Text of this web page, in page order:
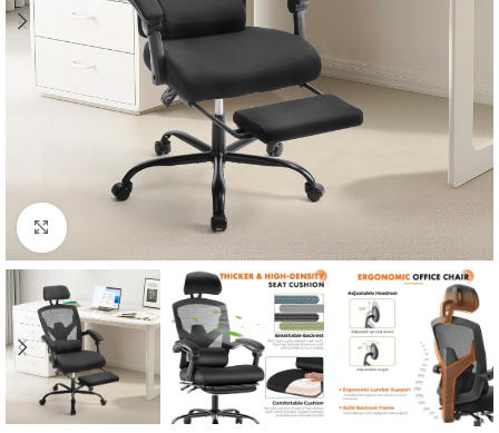
Click to enlarge